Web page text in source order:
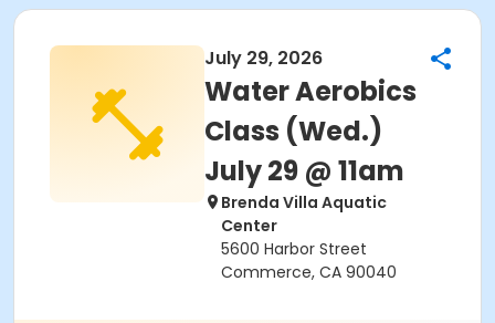
July 29, 2026
Water Aerobics
Class (Wed.)
July 29 @ 11am
Brenda Villa Aquatic
Center
5600 Harbor Street
Commerce, CA 90040